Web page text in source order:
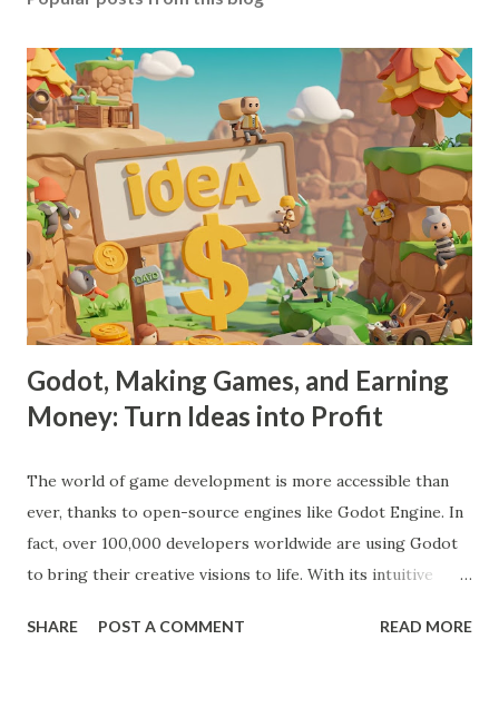
Godot, Making Games, and Earning
Money: Turn Ideas into Profit
The world of game development is more accessible than
ever, thanks to open-source engines like Godot Engine. In
fact, over 100,000 developers worldwide are using Godot
to bring their creative visions to life. With its intuitive
is empowering indie developers to create and monetize
SHARE POST A COMMENT READ MORE